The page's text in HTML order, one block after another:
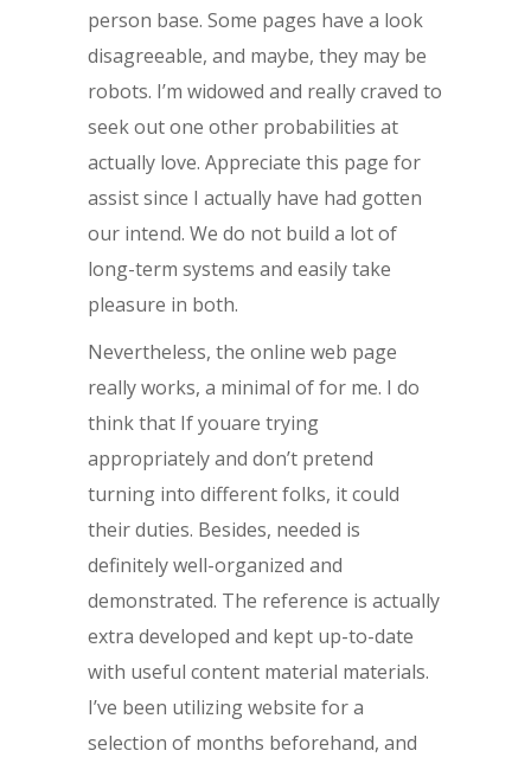
person base. Some pages have a look
disagreeable, and maybe, they may be
robots. I’m widowed and really craved to
seek out one other probabilities at
actually love. Appreciate this page for
assist since I actually have had gotten
our intend. We do not build a lot of
long-term systems and easily take
pleasure in both.
Nevertheless, the online web page
really works, a minimal of for me. I do
think that If youare trying
appropriately and don’t pretend
turning into different folks, it could
their duties. Besides, needed is
definitely well-organized and
demonstrated. The reference is actually
extra developed and kept up-to-date
with useful content material materials.
I’ve been utilizing website for a
selection of months beforehand, and